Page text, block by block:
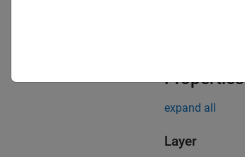
Properties
expand all
Layer